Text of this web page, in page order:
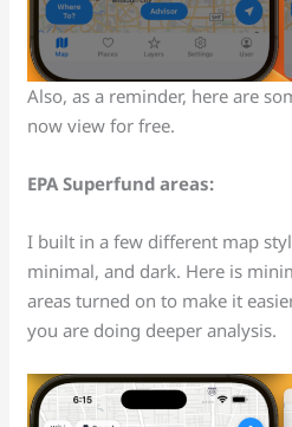
Also, as a reminder, here are
now view for free.
EPA Superfund areas:
I built in a few different map
minimal, and dark. Here is
areas turned on to make it
you are doing deeper analysis.